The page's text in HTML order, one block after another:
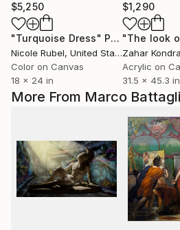
More From Marco
$5,250
"Turquoise Dress" Painting
Nicole Rubel, United States
Color on Canvas
18 x 24 in
$1,290
Zahar
Acrylic on
31.5 x 45.3 in